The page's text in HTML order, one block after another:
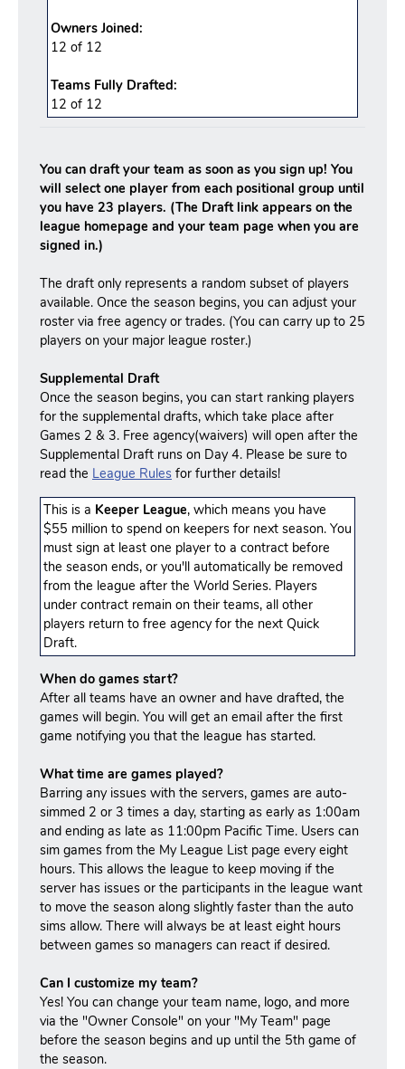
Owners Joined:
12 of 12
Teams Fully Drafted:
12 of 12
You can draft your team as soon as you sign up! You
will select one player from each positional group until
you have 23 players. (The Draft link appears on the
league homepage and your team page when you are
signed in.)
The draft only represents a random subset of players
available. Once the season begins, you can adjust your
roster via free agency or trades. (You can carry up to 25
players on your major league roster.)
Supplemental Draft
Once the season begins, you can start ranking players
for the supplemental drafts, which take place after
Games 2 & 3. Free agency(waivers) will open after the
Supplemental Draft runs on Day 4. Please be sure to
read the League Rules for further details!
This is a Keeper League, which means you have
$55 million to spend on keepers for next season. You
must sign at least one player to a contract before
the season ends, or you'll automatically be removed
from the league after the World Series. Players
under contract remain on their teams, all other
players return to free agency for the next Quick
Draft.
When do games start?
After all teams have an owner and have drafted, the
games will begin. You will get an email after the first
game notifying you that the league has started.
What time are games played?
Barring any issues with the servers, games are auto-
simmed 2 or 3 times a day, starting as early as 1:00am
and ending as late as 11:00pm Pacific Time. Users can
sim games from the My League List page every eight
hours. This allows the league to keep moving if the
server has issues or the participants in the league want
to move the season along slightly faster than the auto
sims allow. There will always be at least eight hours
between games so managers can react if desired.
Can I customize my team?
Yes! You can change your team name, logo, and more
via the "Owner Console" on your "My Team" page
before the season begins and up until the 5th game of
the season.